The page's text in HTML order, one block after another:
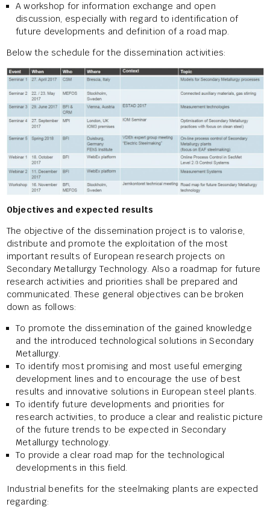
A workshop for information exchange and open
discussion, especially with regard to identification of
future developments and definition of a road map.
Below the schedule for the dissemination activities:
Objectives and expected results
The objective of the dissemination project is to valorise,
distribute and promote the exploitation of the most
important results of European research projects on
Secondary Metallurgy Technology. Also a roadmap for future
research activities and priorities shall be prepared and
communicated. These general objectives can be broken
down as follows:
To promote the dissemination of the gained knowledge
and the introduced technological solutions in Secondary
Metallurgy.
To identify most promising and most useful emerging
development lines and to encourage the use of best
results and innovative solutions in European steel plants.
To identify future developments and priorities for
research activities, to produce a clear and realistic picture
of the future trends to be expected in Secondary
Metallurgy technology.
To provide a clear road map for the technological
developments in this field.
Industrial benefits for the steelmaking plants are expected
regarding: